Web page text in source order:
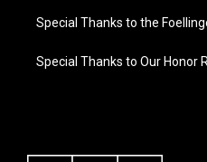
Special Thanks to the
Special Thanks to Our Honor